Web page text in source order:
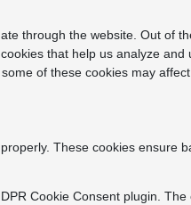
through the website. Out
that help us analyze
of these cookies may
These cookies ensure
Cookie Consent plugin.